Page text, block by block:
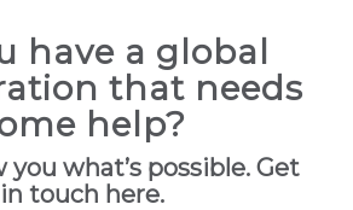
have a global
that needs
help?
you what’s possible. Get
in touch here.